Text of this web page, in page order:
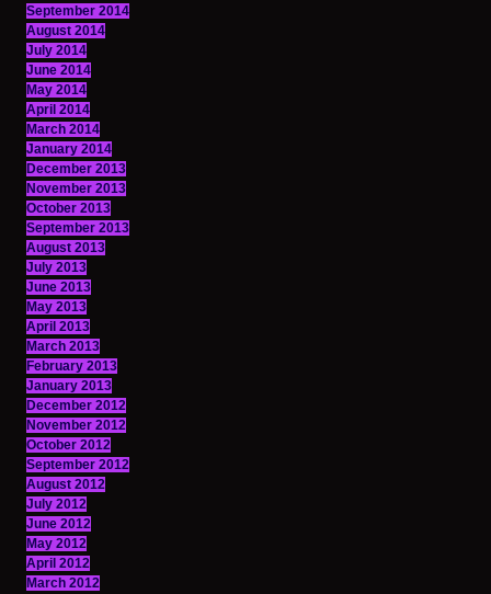
September 2014
August 2014
July 2014
June 2014
May 2014
April 2014
March 2014
January 2014
December 2013
November 2013
October 2013
September 2013
August 2013
July 2013
June 2013
May 2013
April 2013
March 2013
February 2013
January 2013
December 2012
November 2012
October 2012
September 2012
August 2012
July 2012
June 2012
May 2012
April 2012
March 2012